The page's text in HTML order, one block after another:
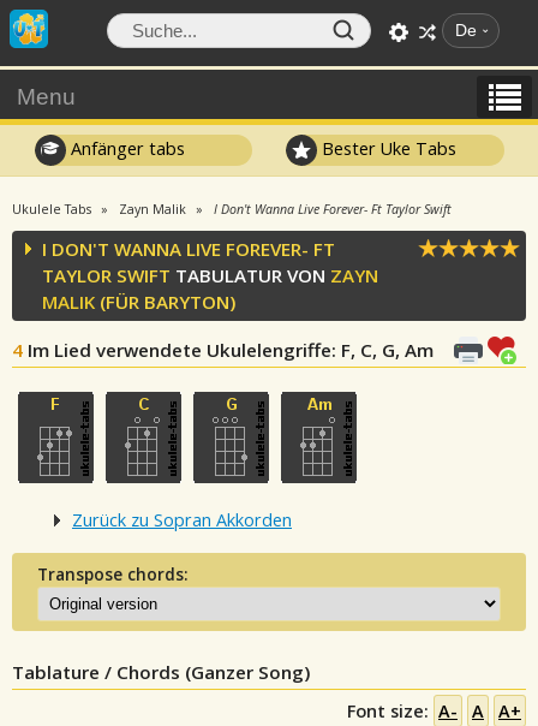
De
Menu
Anfänger tabs Bester Uke Tabs
Ukulele Tabs Zayn Malik I Don't Wanna Live Forever- Ft Taylor Swift
I DON'T WANNA LIVE FOREVER- FT
TAYLOR SWIFT TABULATUR VON ZAYN
MALIK (FÜR BARYTON)
4 Im Lied verwendete Ukulelengriffe: F, C, G, Am
Zurück zu Sopran Akkorden
Transpose chords:
Tablature / Chords (Ganzer Song)
Font size: A- A A+